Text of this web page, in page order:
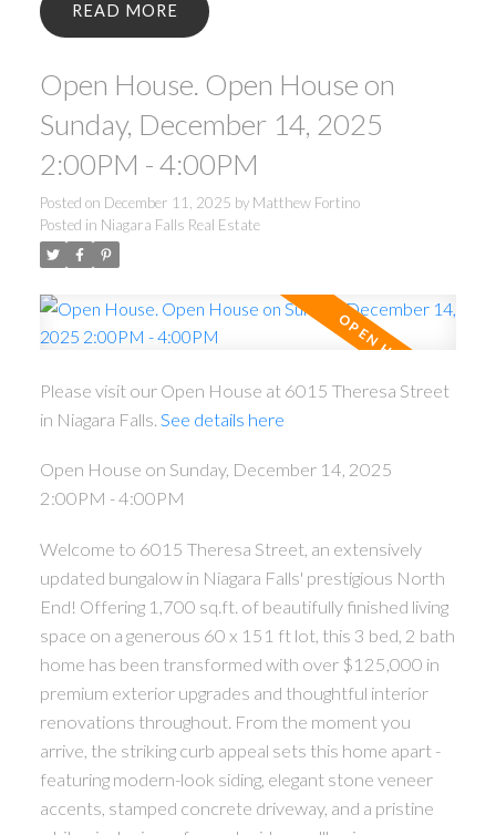
READ
Open House. Open House on
Sunday, December 14, 2025
2:00PM - 4:00PM
Posted on December 11, 2025 by Matthew Fortino
Posted in Niagara Falls Real Estate
Please visit our Open House at 6015 Theresa Street
in Niagara Falls. See details here
Open House on Sunday, December 14, 2025
2:00PM - 4:00PM
Welcome to 6015 Theresa Street, an extensively
updated bungalow in Niagara Falls' prestigious North
End! Offering 1,700 sq.ft. of beautifully finished living
space on a generous 60 x 151 ft lot, this 3 bed, 2 bath
home has been transformed with over $125,000 in
premium exterior upgrades and thoughtful interior
renovations throughout. From the moment you
arrive, the striking curb appeal sets this home apart -
featuring modern-look siding, elegant stone veneer
accents, stamped concrete driveway, and a pristine